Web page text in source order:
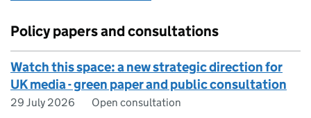
Policy papers and consultations
Watch this space: a new strategic direction for
UK media - green paper and public consultation
29 July 2026 Open consultation